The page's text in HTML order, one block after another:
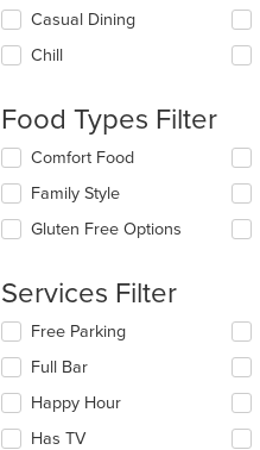
Selecting/deselecting
following
update
the
content
in
main
Casual Dining
Chill
Food Types Filter
Selecting/deselecting
following
checkboxes
will
the
content
in
main
content
area.
Comfort Food
Family Style
Gluten Free Options
Services Filter
Selecting/deselecting
following
checkboxes
will
update
Free Parking
Full Bar
Happy Hour
Has TV